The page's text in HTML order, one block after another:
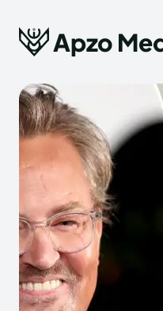
Apzo